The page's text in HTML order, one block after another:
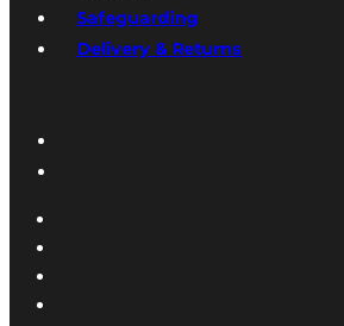
Safeguarding
Delivery & Returns